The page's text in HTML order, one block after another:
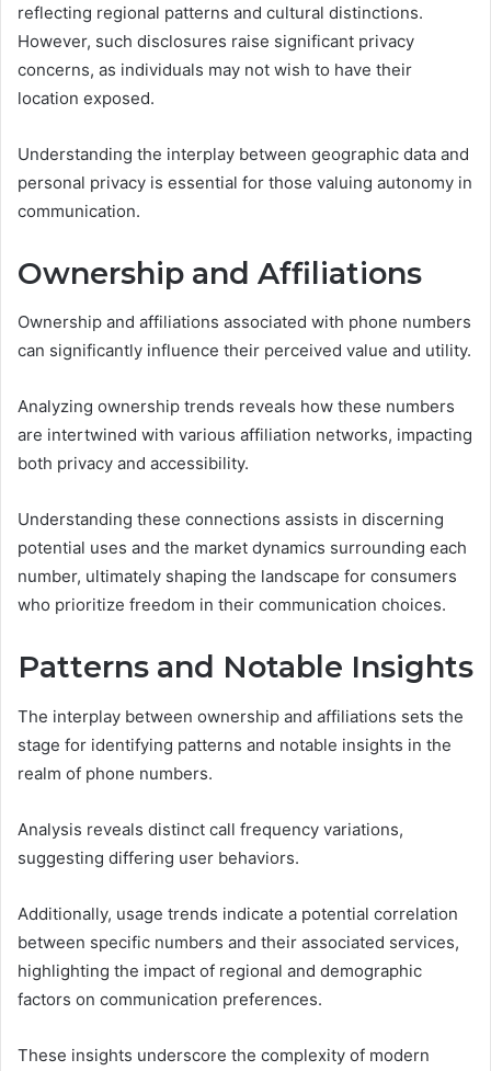
reflecting regional patterns and cultural distinctions.
However, such disclosures raise significant privacy
concerns, as individuals may not wish to have their
location exposed.
Understanding the interplay between geographic data and
personal privacy is essential for those valuing autonomy in
communication.
Ownership and Affiliations
Ownership and affiliations associated with phone numbers
can significantly influence their perceived value and utility.
Analyzing ownership trends reveals how these numbers
are intertwined with various affiliation networks, impacting
both privacy and accessibility.
Understanding these connections assists in discerning
potential uses and the market dynamics surrounding each
number, ultimately shaping the landscape for consumers
who prioritize freedom in their communication choices.
Patterns and Notable Insights
The interplay between ownership and affiliations sets the
stage for identifying patterns and notable insights in the
realm of phone numbers.
Analysis reveals distinct call frequency variations,
suggesting differing user behaviors.
Additionally, usage trends indicate a potential correlation
between specific numbers and their associated services,
highlighting the impact of regional and demographic
factors on communication preferences.
These insights underscore the complexity of modern